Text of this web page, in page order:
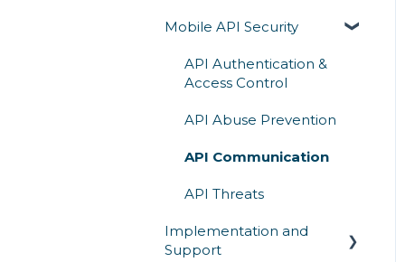
Architecture & How It
Competitive Comparison
Runtime Protection
Secrets Protection
Mobile API Security
API Authentication &
Access Control
API Abuse Prevention
API Communication
API Threats
Implementation and
Support